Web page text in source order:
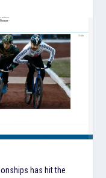
has hit the